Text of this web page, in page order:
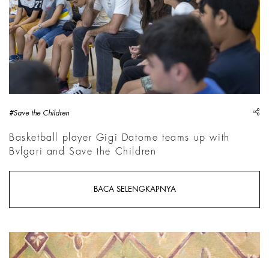
#Save the Children
Basketball player Gigi Datome teams up with
Bvlgari and Save the Children
BACA SELENGKAPNYA
Paul Cezanne, Fruits, serviette et bo&icirc;te &agrave; lait,